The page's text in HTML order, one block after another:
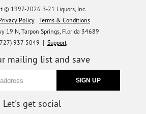
© 1997-2026 B-21 Liquors, Inc.
Policy
Terms & Conditions
19 N, Tarpon Springs, Florida 34689
937-5049 | Support
mailing list and save
Let's get social